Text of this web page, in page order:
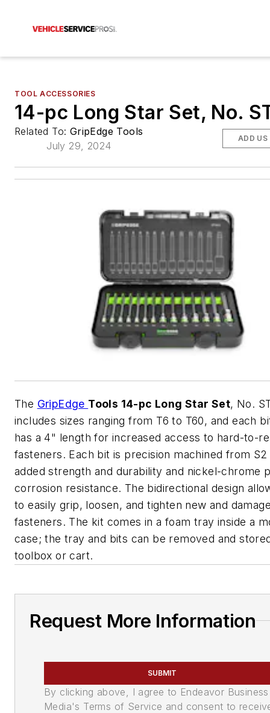
TOOL ACCESSORIES
14-pc Long Star Set, No.
Related To: GripEdge Tools
July 29, 2024
ADD US
The GripEdge Tools 14-pc Long Star Set, No.
includes sizes ranging from T6 to T60, and each
has a 4" length for increased access to hard-to-
fasteners. Each bit is precision machined from
added strength and durability and nickel-chrome
corrosion resistance. The bidirectional design
to easily grip, loosen, and tighten new and
fasteners. The kit comes in a foam tray inside a
case; the tray and bits can be removed and
toolbox or cart.
Request More Information
SUBMIT
By clicking above, I agree to Endeavor Business
Media's Terms of Service and consent to